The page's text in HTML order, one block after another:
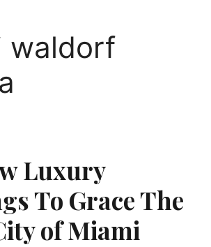
waldorf
Luxury
To Grace The
of Miami